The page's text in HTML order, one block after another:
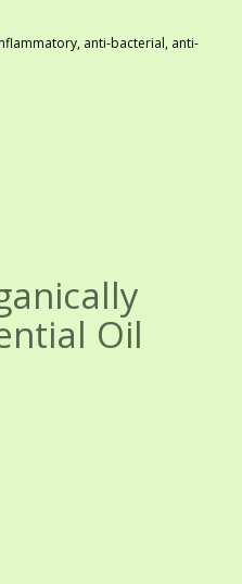
anti-bacterial, anti-
Oil